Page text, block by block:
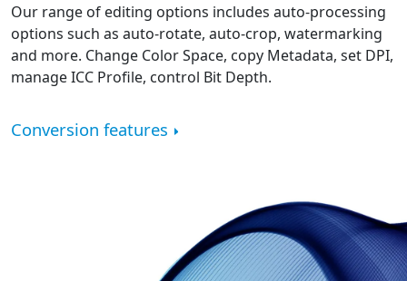
Our range of editing options includes auto-processing
options such as auto-rotate, auto-crop, watermarking
and more. Change Color Space, copy Metadata, set DPI,
manage ICC Profile, control Bit Depth.
Conversion features